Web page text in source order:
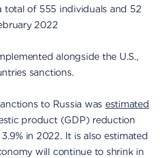
total of 555 individuals and 52
2022
alongside the U.S.,
sanctions.
to Russia was estimated
product (GDP) reduction
in 2022. It is also estimated
will continue to shrink in